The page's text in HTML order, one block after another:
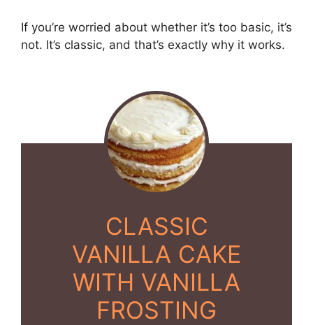
If you’re worried about whether it’s too basic, it’s
not. It’s classic, and that’s exactly why it works.
CLASSIC
VANILLA CAKE
WITH VANILLA
FROSTING